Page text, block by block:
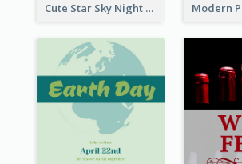
Cute Star Sky Night Poster OF Night Market